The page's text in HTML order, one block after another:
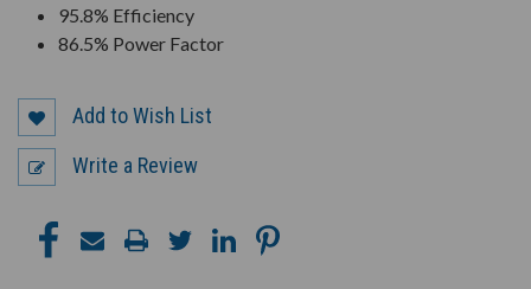
95.8% Efficiency
86.5% Power Factor
Add to Wish List
Write a Review